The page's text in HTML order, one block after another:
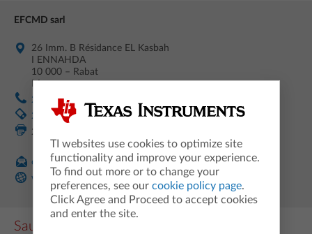
EFCMD sarl
26 Imm. B Résidance EL Kasbah
I ENNAHDA
10 000 – Rabat
Morocco
212 (0) 5 53 08 71 67
212 (0) 666 999 100
212 (0) 37 63 42 43
contact@efcmd.ma
www.efcmd.ma/
Saudi Arabia
TI websites use cookies to optimize site
functionality and improve your experience.
To find out more or to change your
preferences, see our cookie policy page.
Click Agree and Proceed to accept cookies
and enter the site.